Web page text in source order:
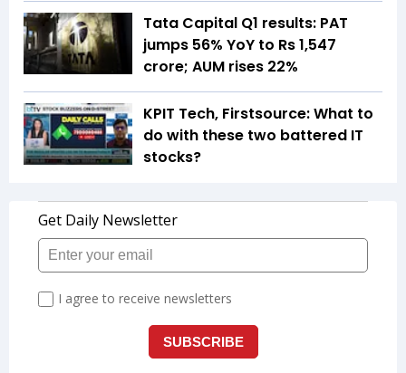
Tata Capital Q1 results: PAT
jumps 56% YoY to Rs 1,547
crore; AUM rises 22%
KPIT Tech, Firstsource: What to
do with these two battered IT
stocks?